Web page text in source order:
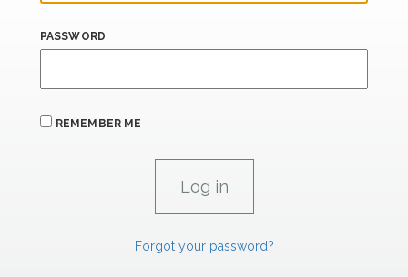
PASSWORD
REMEMBER ME
Forgot your password?